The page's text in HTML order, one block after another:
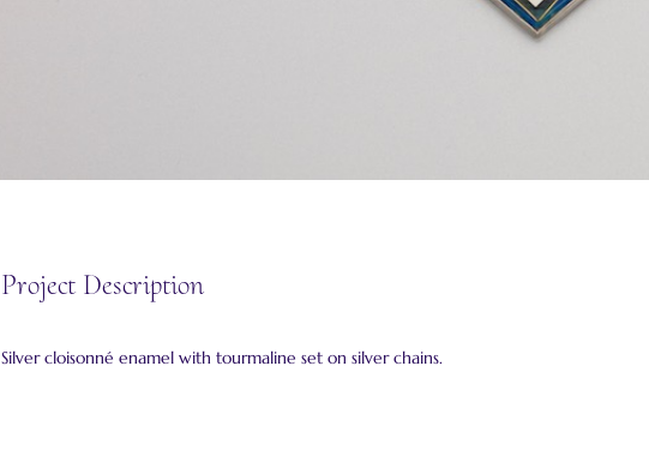
Project Description
Silver cloisonné enamel with tourmaline set on silver chains.